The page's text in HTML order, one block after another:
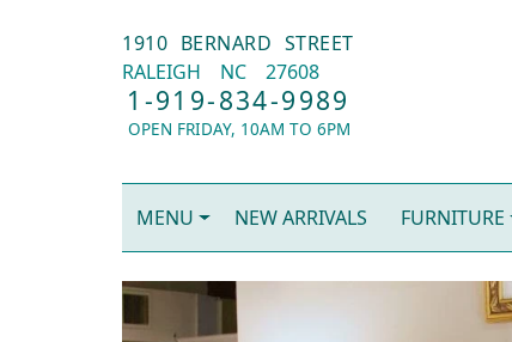
1910 BERNARD STREET
RALEIGH
NC 27608
1-919-834-9989
OPEN FRIDAY, 10AM TO 6PM
MENU NEW ARRIVALS FURNITURE